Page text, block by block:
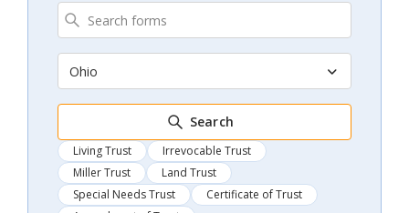
Ohio
Search
Living Trust
Irrevocable Trust
Miller Trust
Land Trust
Special Needs Trust
Certificate of Trust